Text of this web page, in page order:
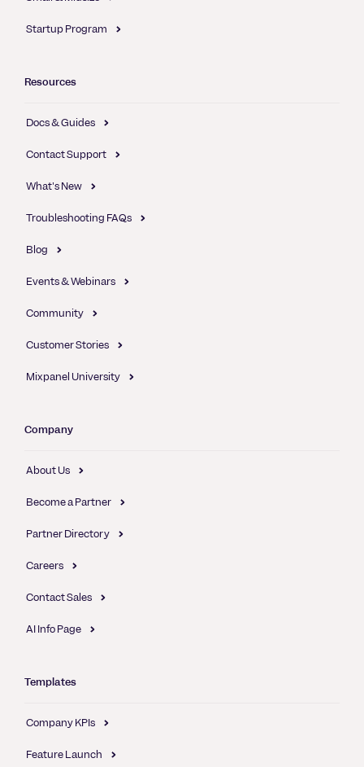
Startup Program
Resources
Docs & Guides
Contact Support
What's New
Troubleshooting FAQs
Blog
Events & Webinars
Community
Customer Stories
Mixpanel University
Company
About Us
Become a Partner
Partner Directory
Careers
Contact Sales
AI Info Page
Templates
Company KPIs
Feature Launch